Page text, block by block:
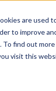
are
to improve
find out
visit this